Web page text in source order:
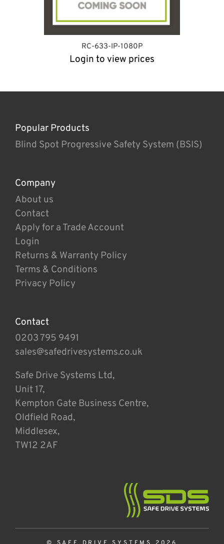
RC-633-IP-1080P
Login to view prices
Popular Products
Blind Spot Progressive Safety System (BSIS)
Company
About us
Contact
Apply for a Trade Account
Login
Returns & Warranty Policy
Terms & Conditions
Privacy Policy
Contact
0203 795 9491
sales@safedrivesystems.co.uk
Safe Drive Systems Ltd,
Unit 17,
Kempton Gate Business Centre,
Oldfield Road,
Middlesex,
TW12 2AF